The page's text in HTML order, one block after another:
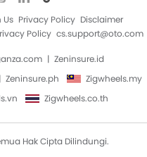
Us Privacy Policy Disclaimer
Policy cs.support@oto.com
Zeninsure.id
Zeninsure.ph
Zigwheels.my
Zigwheels.co.th
Hak Cipta Dilindungi.